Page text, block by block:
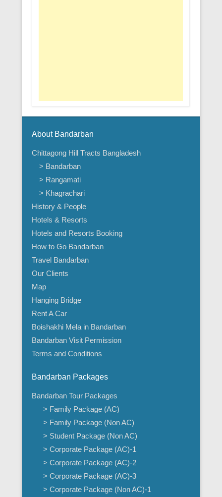
About Bandarban
Chittagong Hill Tracts Bangladesh
> Bandarban
> Rangamati
> Khagrachari
History & People
Hotels & Resorts
Hotels and Resorts Booking
How to Go Bandarban
Travel Bandarban
Our Clients
Map
Hanging Bridge
Rent A Car
Boishakhi Mela in Bandarban
Bandarban Visit Permission
Terms and Conditions
Bandarban Packages
Bandarban Tour Packages
> Family Package (AC)
> Family Package (Non AC)
> Student Package (Non AC)
> Corporate Package (AC)-1
> Corporate Package (AC)-2
> Corporate Package (AC)-3
> Corporate Package (Non AC)-1